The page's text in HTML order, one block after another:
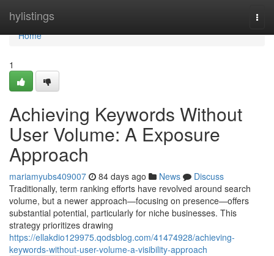
hylistings
Home
Home
1
Achieving Keywords Without
User Volume: A Exposure
Approach
mariamyubs409007 84 days ago News
Discuss
Traditionally, term ranking efforts have revolved around search
volume, but a newer approach—focusing on presence—offers
substantial potential, particularly for niche businesses. This
strategy prioritizes drawing
https://ellakdio129975.qodsblog.com/41474928/achieving-
keywords-without-user-volume-a-visibility-approach